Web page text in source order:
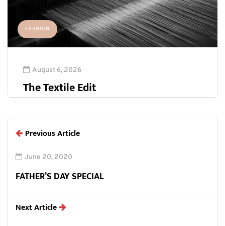
FASHION
August 6, 2026
The Textile Edit
Previous Article
June 20, 2020
FATHER’S DAY SPECIAL
Next Article